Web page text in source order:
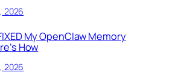
2026
My OpenClaw Memory
How
2026